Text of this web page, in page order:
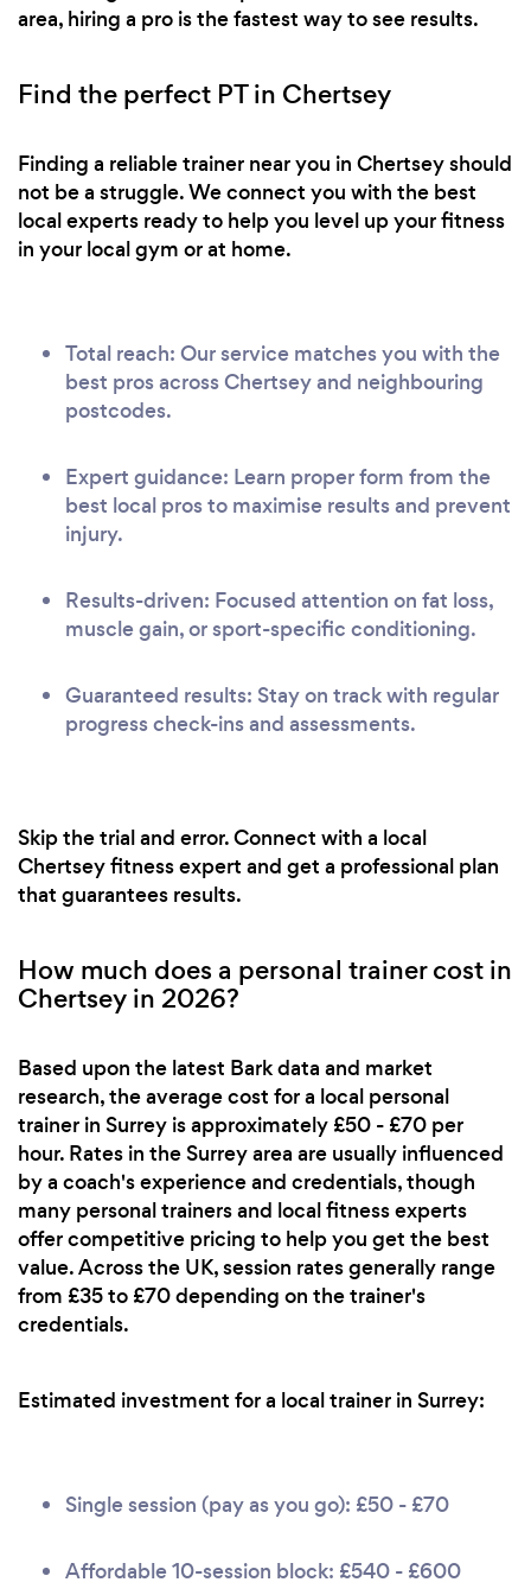
advise you to just start it as oppose to delaying it,
in time it’ll be a lot easier for you. He can also give
achieve your goal even faster. Thank you once
again James for being so great, and I am glad I
was able to find someone of your calibre.
area, hiring a pro is the fastest way to see results.
Find the perfect PT in Chertsey
Finding a reliable trainer near you in Chertsey should
not be a struggle. We connect you with the best
local experts ready to help you level up your fitness
in your local gym or at home.
Total reach: Our service matches you with the
best pros across Chertsey and neighbouring
postcodes.
Expert guidance: Learn proper form from the
best local pros to maximise results and prevent
injury.
Results-driven: Focused attention on fat loss,
muscle gain, or sport-specific conditioning.
Guaranteed results: Stay on track with regular
progress check-ins and assessments.
Skip the trial and error. Connect with a local
Chertsey fitness expert and get a professional plan
that guarantees results.
How much does a personal trainer cost in
Chertsey in 2026?
Based upon the latest Bark data and market
research, the average cost for a local personal
trainer in Surrey is approximately £50 - £70 per
hour. Rates in the Surrey area are usually influenced
by a coach's experience and credentials, though
many personal trainers and local fitness experts
offer competitive pricing to help you get the best
value. Across the UK, session rates generally range
from £35 to £70 depending on the trainer's
credentials.
Estimated investment for a local trainer in Surrey:
Single session (pay as you go): £50 - £70
Affordable 10-session block: £540 - £600